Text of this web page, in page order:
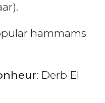
hammams
: Derb El